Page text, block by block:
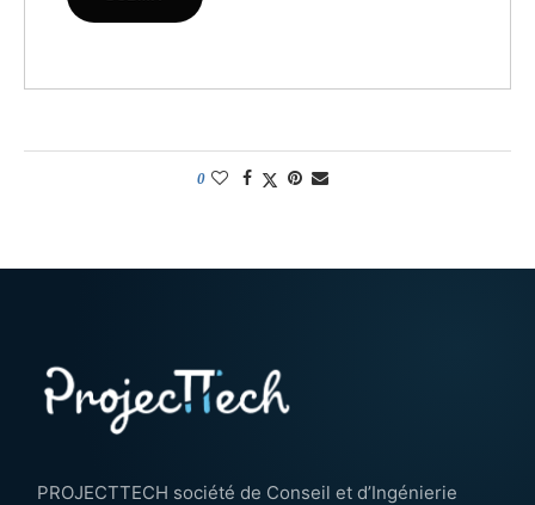
0
PROJECTTECH société de Conseil et d’Ingénierie